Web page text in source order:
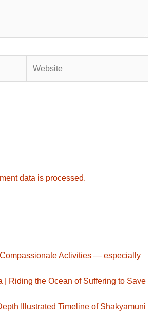
data is processed.
Activities — especially
Riding the Ocean of Suffering to Save
Illustrated Timeline of Shakyamuni